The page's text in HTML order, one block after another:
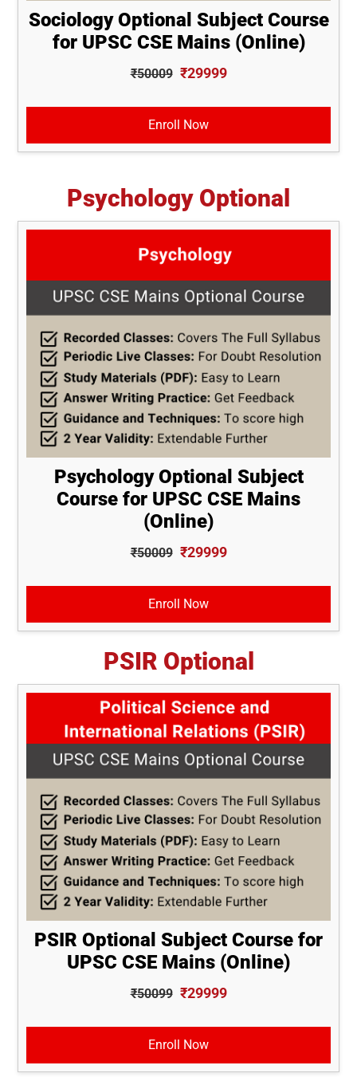
Sociology Optional Subject Course
for UPSC CSE Mains (Online)
₹50009 ₹29999
Enroll Now
Psychology Optional
Psychology Optional Subject
Course for UPSC CSE Mains
(Online)
₹50009 ₹29999
Enroll Now
PSIR Optional
PSIR Optional Subject Course for
UPSC CSE Mains (Online)
₹50099 ₹29999
Enroll Now